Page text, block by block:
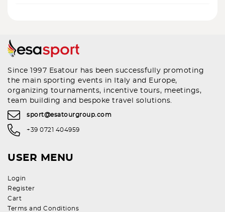
Since 1997 Esatour has been successfully promoting
the main sporting events in Italy and Europe,
organizing tournaments, incentive tours, meetings,
team building and bespoke travel solutions.
sport@esatourgroup.com
+39 0721 404959
USER MENU
Login
Register
Cart
Terms and Conditions